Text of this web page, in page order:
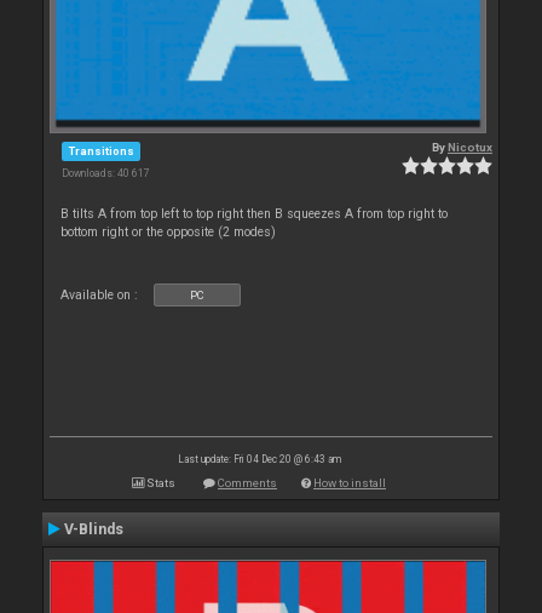
Transitions
Downloads: 40 617
ByNicotux
B tilts A from top left to top right then B squeezes A from top right to
bottom right or the opposite (2 modes)
Available on : PC
Last update: Fri 04 Dec 20 @ 6:43 am
Stats Comments How to install
V-Blinds